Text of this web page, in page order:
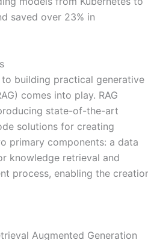
saved over 23% in
building practical generative
comes into play. RAG
state-of-the-art
solutions for creating
primary components: a data
knowledge retrieval and
process, enabling the
Augmented Generation